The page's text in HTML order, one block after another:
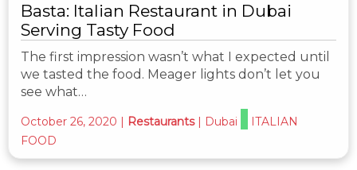
Basta: Italian Restaurant in Dubai
Serving Tasty Food
The first impression wasn’t what I expected until
we tasted the food. Meager lights don’t let you
see what…
October 26, 2020 Restaurants Dubai
ITALIAN
FOOD